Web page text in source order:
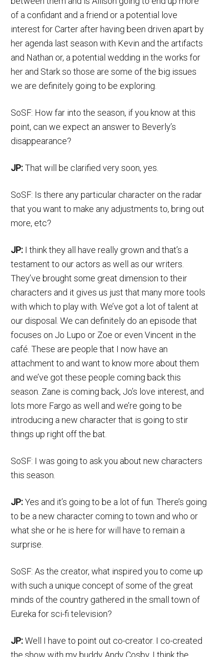
of a confidant and a friend or a potential love
interest for Carter after having been driven apart by
her agenda last season with Kevin and the artifacts
and Nathan or, a potential wedding in the works for
her and Stark so those are some of the big issues
we are definitely going to be exploring.
SoSF: How far into the season, if you know at this
point, can we expect an answer to Beverly’s
disappearance?
JP:That will be clarified very soon, yes.
SoSF: Is there any particular character on the radar
that you want to make any adjustments to, bring out
more, etc?
JP: I think they all have really grown and that’s a
testament to our actors as well as our writers.
They’ve brought some great dimension to their
characters and it gives us just that many more tools
with which to play with. We’ve got a lot of talent at
our disposal. We can definitely do an episode that
focuses on Jo Lupo or Zoe or even Vincent in the
café. These are people that I now have an
attachment to and want to know more about them
and we’ve got these people coming back this
season. Zane is coming back, Jo’s love interest, and
lots more Fargo as well and we’re going to be
introducing a new character that is going to stir
things up right off the bat.
SoSF: I was going to ask you about new characters
this season.
JP:Yes and it’s going to be a lot of fun. There’s going
to be a new character coming to town and who or
what she or he is here for will have to remain a
surprise.
SoSF: As the creator, what inspired you to come up
with such a unique concept of some of the great
minds of the country gathered in the small town of
Eureka for sci-fi television?
JP:Well I have to point out co-creator. I co-created
the show with my buddy Andy Cosby. I think the